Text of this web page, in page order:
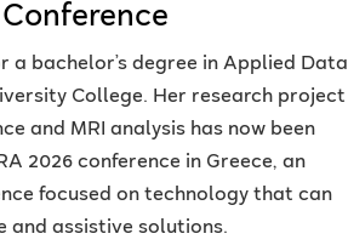
a bachelor’s degree in Applied Data
College. Her research project
and MRI analysis has now been
2026 conference in Greece, an
focused on technology that can
and assistive solutions.